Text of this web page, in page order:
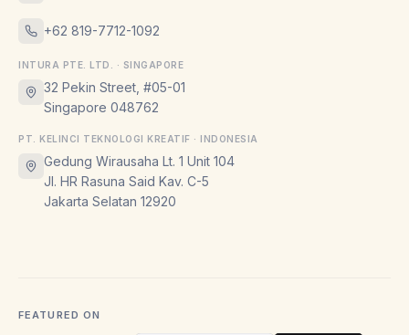
+62 819-7712-1092
INTURA PTE. LTD. · SINGAPORE
32 Pekin Street, #05-01
Singapore 048762
PT. KELINCI TEKNOLOGI KREATIF · INDONESIA
Gedung Wirausaha Lt. 1 Unit 104
Jl. HR Rasuna Said Kav. C-5
Jakarta Selatan 12920
FEATURED ON